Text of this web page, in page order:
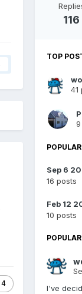
4
116
TOP
41
Sep 6
16 posts
Feb 12
10 posts
I've